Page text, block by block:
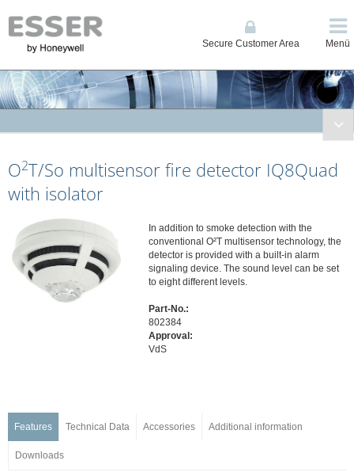
Secure Customer Area Menü
Conventional and Single Loop Panels
System IQ8Control
Displays, Operating Units, Printers
Power Supplies
Network
Automatic Detectors
Series ES Detect (Intelligent non-addressable)
Series IQ8Quad (Intelligent Addressable)
Base Series IQ8Quad, ES Detect
Customized Painting
O2T/So multisensor fire detector IQ8Quad
with isolator
In addition to smoke detection with the
conventional O²T multisensor technology, the
detector is provided with a built-in alarm
signaling device. The sound level can be set
to eight different levels.
Part-No.:
802384
Approval:
VdS
Features Technical Data Accessories Additional information
Downloads